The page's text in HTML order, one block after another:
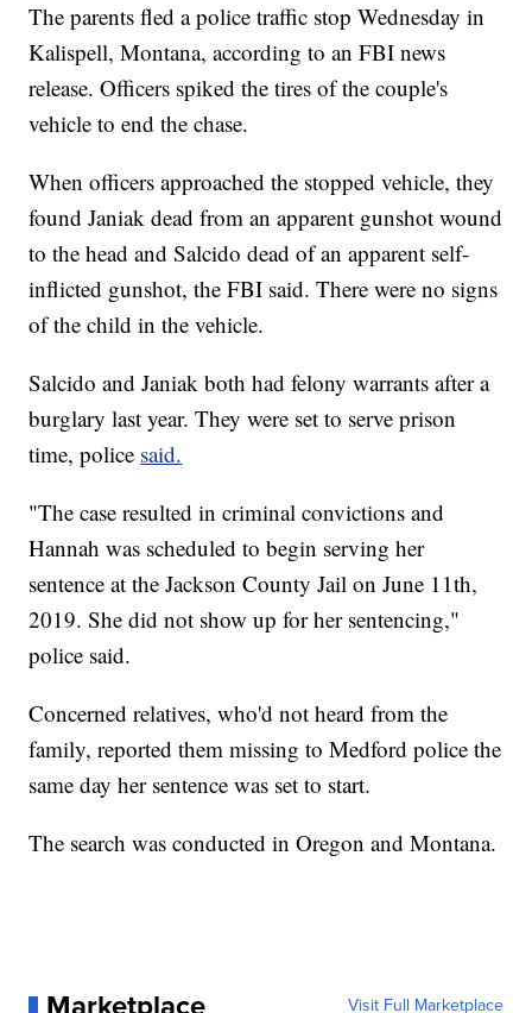
The parents fled a police traffic stop Wednesday in
Kalispell, Montana, according to an FBI news
release. Officers spiked the tires of the couple's
vehicle to end the chase.
When officers approached the stopped vehicle, they
found Janiak dead from an apparent gunshot wound
to the head and Salcido dead of an apparent self-
inflicted gunshot, the FBI said. There were no signs
of the child in the vehicle.
Salcido and Janiak both had felony warrants after a
burglary last year. They were set to serve prison
time, police said.
"The case resulted in criminal convictions and
Hannah was scheduled to begin serving her
sentence at the Jackson County Jail on June 11th,
2019. She did not show up for her sentencing,"
police said.
Concerned relatives, who'd not heard from the
family, reported them missing to Medford police the
same day her sentence was set to start.
The search was conducted in Oregon and Montana.
Visit Full Marketplace